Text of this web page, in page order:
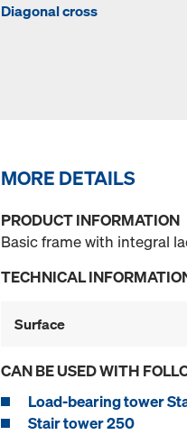
Diagonal cross
MORE DETAILS
PRODUCT INFORMATION
Basic frame with integral
TECHNICAL
Surface
CAN BE USED WITH
Load-bearing tower
Stair tower 250